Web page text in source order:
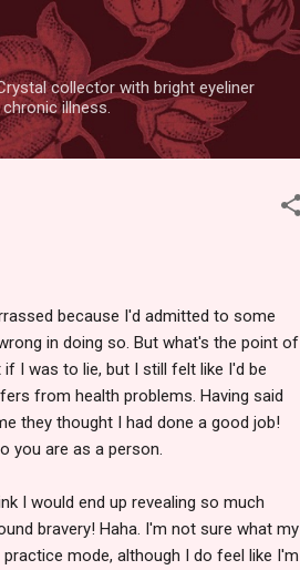
collector with bright eyeliner
illness.
because I'd admitted to some
in doing so. But what's the point of
I was to lie, but I still felt like I'd be
from health problems. Having said
they thought I had done a good job!
you are as a person.
I would end up revealing so much
bravery! Haha. I'm not sure what my
mode, although I do feel like I'm